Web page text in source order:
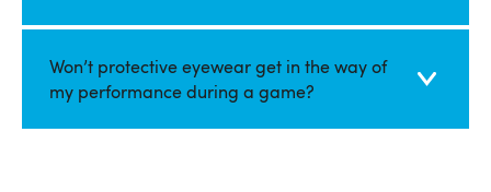
Won’​​​​​​​t protective eyewear get in the way of
my performance during a game?